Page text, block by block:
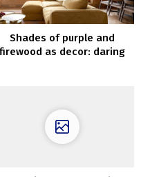
Shades of purple and
firewood as decor: daring